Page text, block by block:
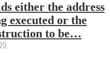
either the address
executed or the
to be…